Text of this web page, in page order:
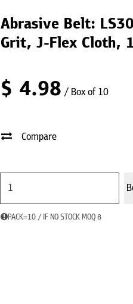
Abrasive Belt:
Grit, J-Flex
$ 4.98 / Box of 10
Compare
PACK=10 / IF NO STOCK MOQ 8